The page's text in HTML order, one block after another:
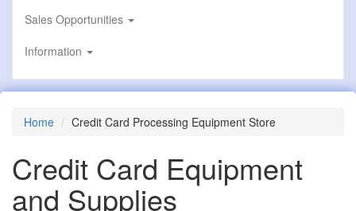
Sales Opportunities
Information
Home Credit Card Processing Equipment Store
Credit Card Equipment
and Supplies